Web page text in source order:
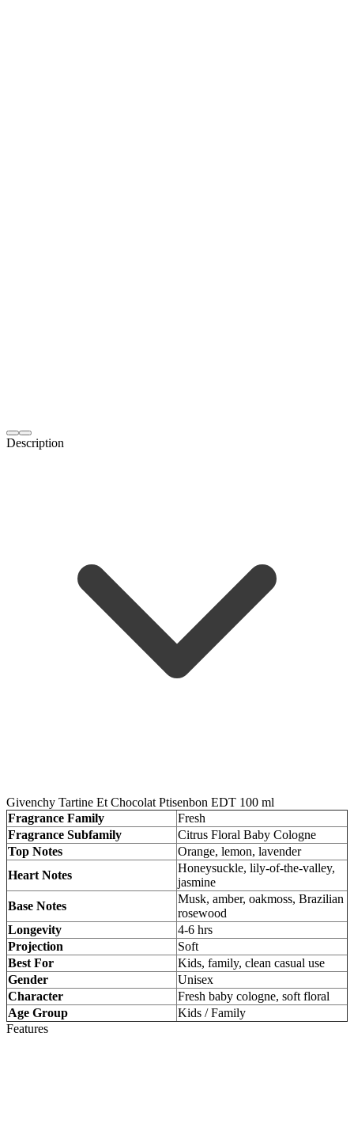
Description
Givenchy Tartine Et Chocolat Ptisenbon EDT 100 ml
Fragrance Family
Fresh
Fragrance Subfamily
Citrus Floral Baby Cologne
Top Notes
Orange, lemon, lavender
Heart Notes
Honeysuckle, lily-of-the-valley,
jasmine
Base Notes
Musk, amber, oakmoss, Brazilian
rosewood
Longevity
4-6 hrs
Projection
Soft
Best For
Kids, family, clean casual use
Gender
Unisex
Character
Fresh baby cologne, soft floral
Age Group
Kids / Family
Features